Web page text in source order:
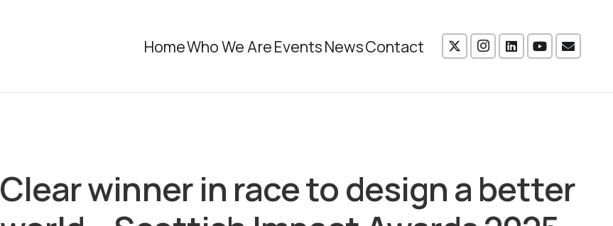
HomeWho We AreEventsNewsContact
Clear winner in race to design a better